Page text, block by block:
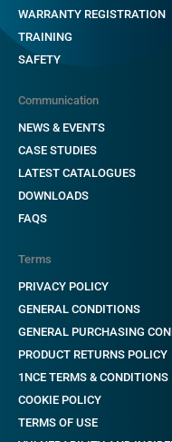
WARRANTY REGISTRATION
TRAINING
SAFETY
Communication
NEWS & EVENTS
CASE STUDIES
LATEST CATALOGUES
DOWNLOADS
FAQS
Terms
PRIVACY POLICY
GENERAL CONDITIONS
GENERAL PURCHASING
PRODUCT RETURNS POLICY
1NCE TERMS & CONDITIONS
COOKIE POLICY
TERMS OF USE